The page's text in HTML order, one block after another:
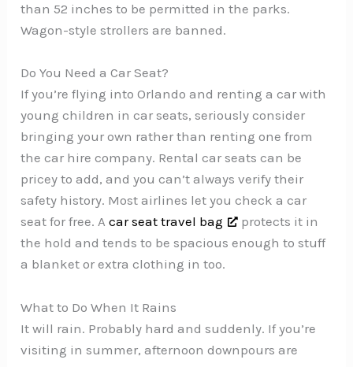
than 52 inches to be permitted in the parks.
Wagon-style strollers are banned.
Do You Need a Car Seat?
If you’re flying into Orlando and renting a car with
young children in car seats, seriously consider
bringing your own rather than renting one from
the car hire company. Rental car seats can be
pricey to add, and you can’t always verify their
safety history. Most airlines let you check a car
seat for free. Acar seat travel bag
protects it in
the hold and tends to be spacious enough to stuff
a blanket or extra clothing in too.
What to Do When It Rains
It will rain. Probably hard and suddenly. If you’re
visiting in summer, afternoon downpours are